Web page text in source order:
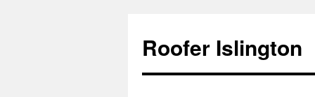
Roofer Islington